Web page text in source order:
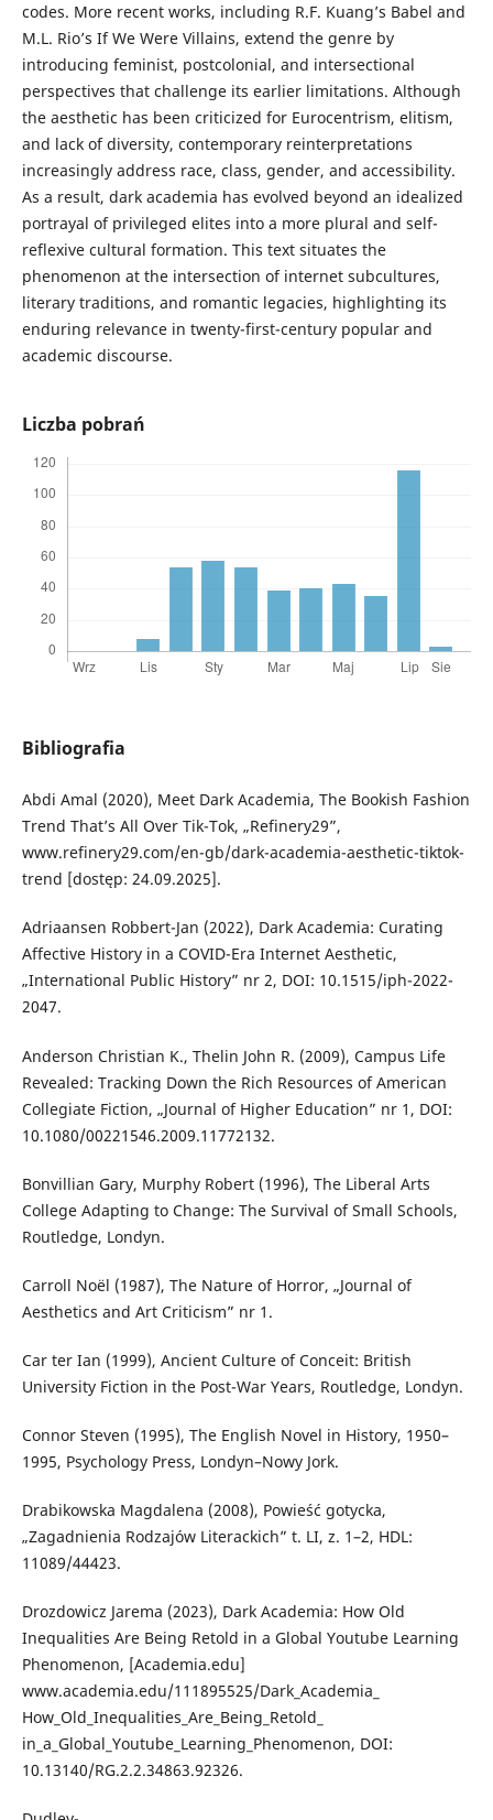
codes. More recent works, including R.F. Kuang’s Babel and
M.L. Rio’s If We Were Villains, extend the genre by
introducing feminist, postcolonial, and intersectional
perspectives that challenge its earlier limitations. Although
the aesthetic has been criticized for Eurocentrism, elitism,
and lack of diversity, contemporary reinterpretations
increasingly address race, class, gender, and accessibility.
As a result, dark academia has evolved beyond an idealized
portrayal of privileged elites into a more plural and self-
reflexive cultural formation. This text situates the
phenomenon at the intersection of internet subcultures,
literary traditions, and romantic legacies, highlighting its
enduring relevance in twenty-first-century popular and
academic discourse.
Liczba pobrań
Bibliografia
Abdi Amal (2020), Meet Dark Academia, The Bookish Fashion
Trend That’s All Over Tik-Tok, „Refinery29”,
www.refinery29.com/en-gb/dark-academia-aesthetic-tiktok-
trend [dostęp: 24.09.2025].
Adriaansen Robbert-Jan (2022), Dark Academia: Curating
Affective History in a COVID-Era Internet Aesthetic,
„International Public History” nr 2, DOI: 10.1515/iph-2022-
2047.
Anderson Christian K., Thelin John R. (2009), Campus Life
Revealed: Tracking Down the Rich Resources of American
Collegiate Fiction, „Journal of Higher Education” nr 1, DOI:
10.1080/00221546.2009.11772132.
Bonvillian Gary, Murphy Robert (1996), The Liberal Arts
College Adapting to Change: The Survival of Small Schools,
Routledge, Londyn.
Carroll Noël (1987), The Nature of Horror, „Journal of
Aesthetics and Art Criticism” nr 1.
Car ter Ian (1999), Ancient Culture of Conceit: British
University Fiction in the Post-War Years, Routledge, Londyn.
Connor Steven (1995), The English Novel in History, 1950–
1995, Psychology Press, Londyn–Nowy Jork.
Drabikowska Magdalena (2008), Powieść gotycka,
„Zagadnienia Rodzajów Literackich” t. LI, z. 1–2, HDL:
11089/44423.
Drozdowicz Jarema (2023), Dark Academia: How Old
Inequalities Are Being Retold in a Global Youtube Learning
Phenomenon, [Academia.edu]
www.academia.edu/111895525/Dark_Academia_
How_Old_Inequalities_Are_Being_Retold_
in_a_Global_Youtube_Learning_Phenomenon, DOI:
10.13140/RG.2.2.34863.92326.